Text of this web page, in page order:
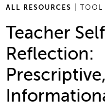
ALL RESOURCES | TOOL
Teacher
Reflection:
Prescriptive,